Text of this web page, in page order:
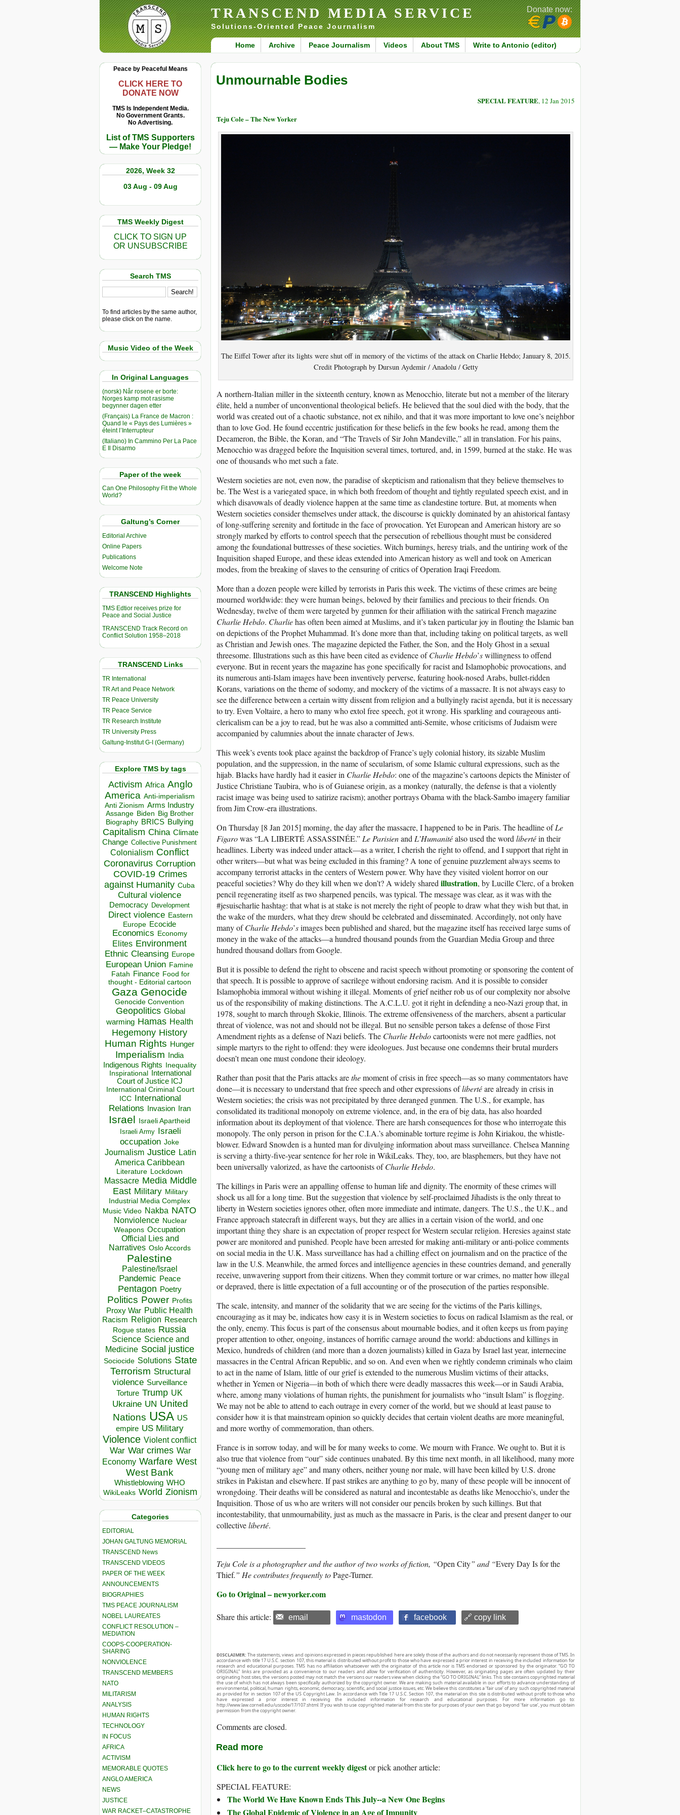
TRANSCEND MEDIA SERVICE
Solutions-Oriented Peace Journalism
Home Archive Peace Journalism Videos About TMS Write to Antonio (editor)
Donate now:
Peace by Peaceful Means
CLICK HERE TO
DONATE NOW
TMS Is Independent Media.
No Government Grants.
No Advertising.
List of TMS Supporters
— Make Your Pledge!
2026, Week 32
03 Aug - 09 Aug
TMS Weekly Digest
CLICK TO SIGN UP
OR UNSUBSCRIBE
Search TMS
To find articles by the same author,
please click on the name.
Music Video of the Week
In Original Languages
(norsk) Når rosene er borte:
Norges kamp mot rasisme
begynner dagen etter
(Français) La France de Macron :
Quand le « Pays des Lumières »
éteint l’Interrupteur
(Italiano) In Cammino Per La Pace
E Il Disarmo
Paper of the week
Can One Philosophy Fit the Whole
World?
Galtung’s Corner
Editorial Archive
Online Papers
Publications
Welcome Note
TRANSCEND Highlights
TMS Edtior receives prize for
Peace and Social Justice
TRANSCEND Track Record on
Conflict Solution 1958–2018
TRANSCEND Links
TR International
TR Art and Peace Network
TR Peace University
TR Peace Service
TR Research Institute
TR University Press
Galtung-Institut G-I (Germany)
Explore TMS by tags
Activism Africa Anglo
America Anti-imperialism
Anti Zionism Arms Industry
Assange Biden Big Brother
Biography BRICS Bullying
Capitalism China Climate
Change Collective Punishment
Colonialism Conflict
Coronavirus Corruption
COVID-19 Crimes
against Humanity Cuba
Cultural violence
Democracy Development
Direct violence Eastern
Europe Ecocide
Economics Economy
Elites Environment
Ethnic Cleansing Europe
European Union Famine
Fatah Finance Food for
thought - Editorial cartoon
Gaza Genocide
Genocide Convention
Geopolitics Global
warming Hamas Health
Hegemony History
Human Rights Hunger
Imperialism India
Indigenous Rights Inequality
Inspirational
International
Court of Justice ICJ
International Criminal Court
ICC
International
Relations
Invasion Iran
Israel Israeli Apartheid
Israeli Army Israeli
occupation Joke
Journalism Justice Latin
America Caribbean
Literature Lockdown
Massacre Media Middle
East Military Military
Industrial Media Complex
Music Video Nakba NATO
Nonviolence Nuclear
Weapons Occupation
Official Lies and
Narratives Oslo Accords
Palestine
Palestine/Israel
Pandemic Peace
Pentagon Poetry
Politics Power Profits
Proxy War Public Health
Racism Religion Research
Rogue states Russia
Science Science and
Medicine Social justice
Sociocide Solutions State
Terrorism Structural
violence Surveillance
Torture Trump UK
Ukraine UN United
Nations USA US
empire US Military
Violence Violent conflict
War War crimes War
Economy Warfare West
West Bank
Whistleblowing WHO
WikiLeaks World Zionism
Categories
EDITORIAL
JOHAN GALTUNG MEMORIAL
TRANSCEND News
TRANSCEND VIDEOS
PAPER OF THE WEEK
ANNOUNCEMENTS
BIOGRAPHIES
TMS PEACE JOURNALISM
NOBEL LAUREATES
CONFLICT RESOLUTION –
MEDIATION
COOPS-COOPERATION-
SHARING
NONVIOLENCE
TRANSCEND MEMBERS
NATO
MILITARISM
ANALYSIS
HUMAN RIGHTS
TECHNOLOGY
IN FOCUS
AFRICA
ACTIVISM
MEMORABLE QUOTES
ANGLO AMERICA
NEWS
JUSTICE
WAR RACKET–CATASTROPHE
Unmournable Bodies
SPECIAL FEATURE, 12 Jan 2015
Teju Cole – The New Yorker
The Eiffel Tower after its lights were shut off in memory of the victims of the attack on Charlie Hebdo; January 8, 2015.
Credit Photograph by Dursun Aydemir / Anadolu / Getty
A northern-Italian miller in the sixteenth century, known as Menocchio, literate but not a member of the literary
élite, held a number of unconventional theological beliefs. He believed that the soul died with the body, that the
world was created out of a chaotic substance, not ex nihilo, and that it was more important to love one’s neighbor
than to love God. He found eccentric justification for these beliefs in the few books he read, among them the
Decameron, the Bible, the Koran, and “The Travels of Sir John Mandeville,” all in translation. For his pains,
Menocchio was dragged before the Inquisition several times, tortured, and, in 1599, burned at the stake. He was
one of thousands who met such a fate.
Western societies are not, even now, the paradise of skepticism and rationalism that they believe themselves to
be. The West is a variegated space, in which both freedom of thought and tightly regulated speech exist, and in
which disavowals of deadly violence happen at the same time as clandestine torture. But, at moments when
Western societies consider themselves under attack, the discourse is quickly dominated by an ahistorical fantasy
of long-suffering serenity and fortitude in the face of provocation. Yet European and American history are so
strongly marked by efforts to control speech that the persecution of rebellious thought must be considered
among the foundational buttresses of these societies. Witch burnings, heresy trials, and the untiring work of the
Inquisition shaped Europe, and these ideas extended into American history as well and took on American
modes, from the breaking of slaves to the censuring of critics of Operation Iraqi Freedom.
More than a dozen people were killed by terrorists in Paris this week. The victims of these crimes are being
mourned worldwide: they were human beings, beloved by their families and precious to their friends. On
Wednesday, twelve of them were targeted by gunmen for their affiliation with the satirical French magazine
Charlie Hebdo. Charliehas often been aimed at Muslims, and it’s taken particular joy in flouting the Islamic ban
on depictions of the Prophet Muhammad. It’s done more than that, including taking on political targets, as well
as Christian and Jewish ones. The magazine depicted the Father, the Son, and the Holy Ghost in a sexual
threesome. Illustrations such as this have been cited as evidence ofCharlie Hebdo’swillingness to offend
everyone. But in recent years the magazine has gone specifically for racist and Islamophobic provocations, and
its numerous anti-Islam images have been inventively perverse, featuring hook-nosed Arabs, bullet-ridden
Korans, variations on the theme of sodomy, and mockery of the victims of a massacre. It is not always easy to
see the difference between a certain witty dissent from religion and a bullyingly racist agenda, but it is necessary
to try. Even Voltaire, a hero to many who extol free speech, got it wrong. His sparkling and courageous anti-
clericalism can be a joy to read, but he was also a committed anti-Semite, whose criticisms of Judaism were
accompanied by calumnies about the innate character of Jews.
This week’s events took place against the backdrop of France’s ugly colonial history, its sizable Muslim
population, and the suppression, in the name of secularism, of some Islamic cultural expressions, such as the
hijab. Blacks have hardly had it easier in Charlie Hebdo: one of the magazine’s cartoons depicts the Minister of
Justice Christiane Taubira, who is of Guianese origin, as a monkey (naturally, the defense is that a violently
racist image was being used to satirize racism); another portrays Obama with the black-Sambo imagery familiar
from Jim Crow-era illustrations.
On Thursday [8 Jan 2015] morning, the day after the massacre, I happened to be in Paris. The headline ofLe
Figarowas “LA LIBERTÉ ASSASSINÉE.” Le Parisienand L’Humanitéalso used the word libertéin their
headlines. Liberty was indeed under attack—as a writer, I cherish the right to offend, and I support that right in
other writers—but what was being excluded in this framing? A tone of genuine puzzlement always seems to
accompany terrorist attacks in the centers of Western power. Why have they visited violent horror on our
peaceful societies? Why do they kill when we don’t? A widely shared illustration, by Lucille Clerc, of a broken
pencil regenerating itself as two sharpened pencils, was typical. The message was clear, as it was with the
#jesuischarlie hashtag: that what is at stake is not merely the right of people to draw what they wish but that, in
the wake of the murders, what they drew should be celebrated and disseminated. Accordingly, not only have
many ofCharlie Hebdo’simages been published and shared, but the magazine itself has received large sums of
money in the wake of the attacks—a hundred thousand pounds from the Guardian Media Group and three
hundred thousand dollars from Google.
But it is possible to defend the right to obscene and racist speech without promoting or sponsoring the content of
that speech. It is possible to approve of sacrilege without endorsing racism. And it is possible to consider
Islamophobia immoral without wishing it illegal. Moments of grief neither rob us of our complexity nor absolve
us of the responsibility of making distinctions. The A.C.L.U. got it right in defending a neo-Nazi group that, in
1978, sought to march through Skokie, Illinois. The extreme offensiveness of the marchers, absent a particular
threat of violence, was not and should not be illegal. But no sensible person takes a defense of those First
Amendment rights as a defense of Nazi beliefs. The Charlie Hebdocartoonists were not mere gadflies, not
simple martyrs to the right to offend: they were ideologues. Just because one condemns their brutal murders
doesn’t mean one must condone their ideology.
Rather than posit that the Paris attacks arethemoment of crisis in free speech—as so many commentators have
done—it is necessary to understand that free speech and other expressions oflibertéare already in crisis in
Western societies; the crisis was not precipitated by three deranged gunmen. The U.S., for example, has
consolidated its traditional monopoly on extreme violence, and, in the era of big data, has also hoarded
information about its deployment of that violence. There are harsh consequences for those who interrogate this
monopoly. The only person in prison for the C.I.A.’s abominable torture regime is John Kiriakou, the whistle-
blower. Edward Snowden is a hunted man for divulging information about mass surveillance. Chelsea Manning
is serving a thirty-five-year sentence for her role in WikiLeaks. They, too, are blasphemers, but they have not
been universally valorized, as have the cartoonists ofCharlie Hebdo.
The killings in Paris were an appalling offense to human life and dignity. The enormity of these crimes will
shock us all for a long time. But the suggestion that violence by self-proclaimed Jihadists is the only threat to
liberty in Western societies ignores other, often more immediate and intimate, dangers. The U.S., the U.K., and
France approach statecraft in different ways, but they are allies in a certain vision of the world, and one
important thing they share is an expectation of proper respect for Western secular religion. Heresies against state
power are monitored and punished. People have been arrested for making anti-military or anti-police comments
on social media in the U.K. Mass surveillance has had a chilling effect on journalism and on the practice of the
law in the U.S. Meanwhile, the armed forces and intelligence agencies in these countries demand, and generally
receive, unwavering support from their citizens. When they commit torture or war crimes, no matter how illegal
or depraved, there is little expectation of a full accounting or of the prosecution of the parties responsible.
The scale, intensity, and manner of the solidarity that we are seeing for the victims of the Paris killings,
encouraging as it may be, indicates how easy it is in Western societies to focus on radical Islamism as the real, or
the only, enemy. This focus is part of the consensus about mournable bodies, and it often keeps us from paying
proper attention to other, ongoing, instances of horrific carnage around the world: abductions and killings in
Mexico, hundreds of children (and more than a dozen journalists) killed in Gaza by Israel last year, internecine
massacres in the Central African Republic, and so on. And even when we rightly condemn criminals who claim
to act in the name of Islam, little of our grief is extended to the numerous Muslim victims of their attacks,
whether in Yemen or Nigeria—in both of which there were deadly massacres this week—or in Saudi Arabia,
where, among many violations of human rights, the punishment for journalists who “insult Islam” is flogging.
We may not be able to attend to each outrage in every corner of the world, but we should at least pause to
consider how it is that mainstream opinion so quickly decides that certain violent deaths are more meaningful,
and more worthy of commemoration, than others.
France is in sorrow today, and will be for many weeks to come. We mourn with France. We ought to. But it is
also true that violence from “our” side continues unabated. By this time next month, in all likelihood, many more
“young men of military age” and many others, neither young nor male, will have been killed by U.S. drone
strikes in Pakistan and elsewhere. If past strikes are anything to go by, many of these people will be innocent of
wrongdoing. Their deaths will be considered as natural and incontestable as deaths like Menocchio’s, under the
Inquisition. Those of us who are writers will not consider our pencils broken by such killings. But that
incontestability, that unmournability, just as much as the massacre in Paris, is the clear and present danger to our
collectiveliberté.
Teju Cole is a photographer and the author of two works of fiction, “Open City” and “Every Day Is for the
Thief.” He contributes frequently toPage-Turner.
Go to Original – newyorker.com
Share this article: email mastodon facebook 🔗 copy link
DISCLAIMER: The statements, views and opinions expressed in pieces republished here are solely those of the authors and do not necessarily represent those of TMS. In
accordance with title 17 U.S.C. section 107, this material is distributed without profit to those who have expressed a prior interest in receiving the included information for
research and educational purposes. TMS has no affiliation whatsoever with the originator of this article nor is TMS endorsed or sponsored by the originator. “GO TO
ORIGINAL” links are provided as a convenience to our readers and allow for verification of authenticity. However, as originating pages are often updated by their
originating host sites, the versions posted may not match the versions our readers view when clicking the “GO TO ORIGINAL” links. This site contains copyrighted material
the use of which has not always been specifically authorized by the copyright owner. We are making such material available in our efforts to advance understanding of
environmental, political, human rights, economic, democracy, scientific, and social justice issues, etc. We believe this constitutes a ‘fair use’ of any such copyrighted material
as provided for in section 107 of the US Copyright Law. In accordance with Title 17 U.S.C. Section 107, the material on this site is distributed without profit to those who
have expressed a prior interest in receiving the included information for research and educational purposes. For more information go to:
http://www.law.cornell.edu/uscode/17/107.shtml. If you wish to use copyrighted material from this site for purposes of your own that go beyond ‘fair use’, you must obtain
permission from the copyright owner.
Comments are closed.
Read more
Click here to go to the current weekly digestor pick another article:
SPECIAL FEATURE:
The World We Have Known Ends This July--a New One Begins
The Global Epidemic of Violence in an Age of Impunity